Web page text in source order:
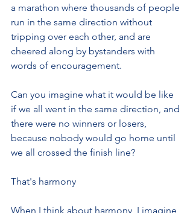
a marathon where thousands of people
run in the same direction without
tripping over each other, and are
cheered along by bystanders with
words of encouragement.
Can you imagine what it would be like
if we all went in the same direction, and
there were no winners or losers,
because nobody would go home until
we all crossed the finish line?
That's harmony
When I think about harmony, I imagine